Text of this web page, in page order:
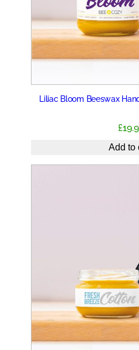
Liliac Bloom Beeswax
£
Add to